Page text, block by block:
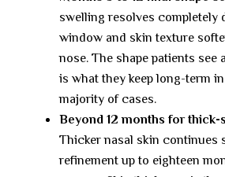
swelling resolves completely
window and skin texture
nose. The shape patients see
is what they keep long-term
majority of cases.
Beyond 12 months for thick-
Thicker nasal skin continues
refinement up to eighteen